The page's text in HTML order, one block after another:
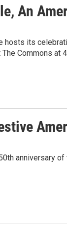
An
hosts its
Commons at
anniversary